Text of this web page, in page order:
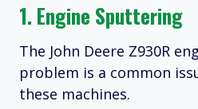
1. Engine Sputtering
The John Deere Z930R
problem is a common
these machines.